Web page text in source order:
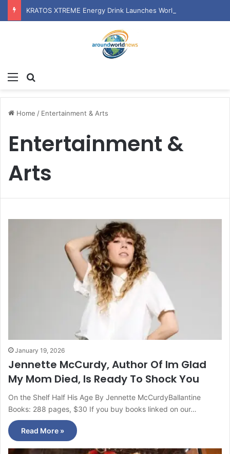
Menu
Home / Entertainment & Arts
Entertainment &
Arts
January 19, 2026
Jennette McCurdy, Author Of Im Glad
My Mom Died, Is Ready To Shock You
On the Shelf Half His Age By Jennette McCurdyBallantine
Books: 288 pages, $30 If you buy books linked on our…
Read More »